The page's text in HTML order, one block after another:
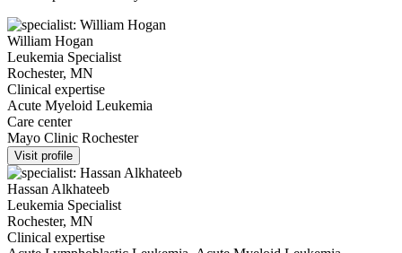
William Hogan
Leukemia Specialist
Rochester, MN
Clinical expertise
Acute Myeloid Leukemia
Care center
Mayo Clinic Rochester
Visit profile
Hassan Alkhateeb
Leukemia Specialist
Rochester, MN
Clinical expertise